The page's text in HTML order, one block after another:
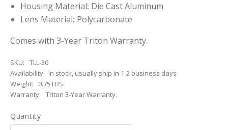
Housing Material: Die Cast Aluminum
Lens Material: Polycarbonate
Comes with 3-Year Triton Warranty.
SKU:
TLL-30
Availability
In stock, usually ship in 1-2 business days
Weight:
0.75 LBS
Warranty:
Triton 3-Year Warranty.
Quantity